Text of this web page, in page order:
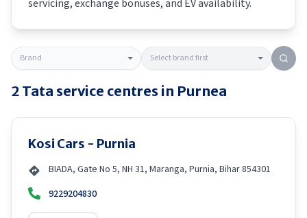
servicing, exchange bonuses, and EV availability.
2 Tata service centres in Purnea
Kosi Cars - Purnia
BIADA, Gate No 5, NH 31, Maranga, Purnia, Bihar 854301
9229204830